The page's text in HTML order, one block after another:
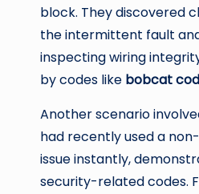
block. They discovered
the intermittent fault
inspecting wiring
by codes like bobcat
Another scenario
had recently used a
issue instantly,
security-related codes.